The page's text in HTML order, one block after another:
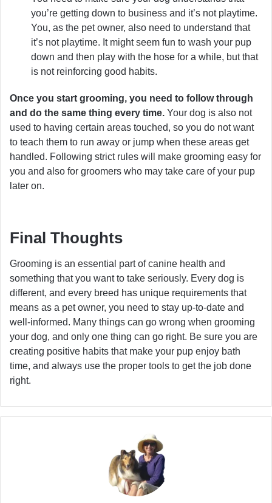
you’re getting down to business and it’s not playtime.
You, as the pet owner, also need to understand that
it’s not playtime. It might seem fun to wash your pup
down and then play with the hose for a while, but that
is not reinforcing good habits.
Once you start grooming, you need to follow through
and do the same thing every time. Your dog is also not
used to having certain areas touched, so you do not want
to teach them to run away or jump when these areas get
handled. Following strict rules will make grooming easy for
you and also for groomers who may take care of your pup
later on.
Final Thoughts
Grooming is an essential part of canine health and
something that you want to take seriously. Every dog is
different, and every breed has unique requirements that
means as a pet owner, you need to stay up-to-date and
well-informed. Many things can go wrong when grooming
your dog, and only one thing can go right. Be sure you are
creating positive habits that make your pup enjoy bath
time, and always use the proper tools to get the job done
right.